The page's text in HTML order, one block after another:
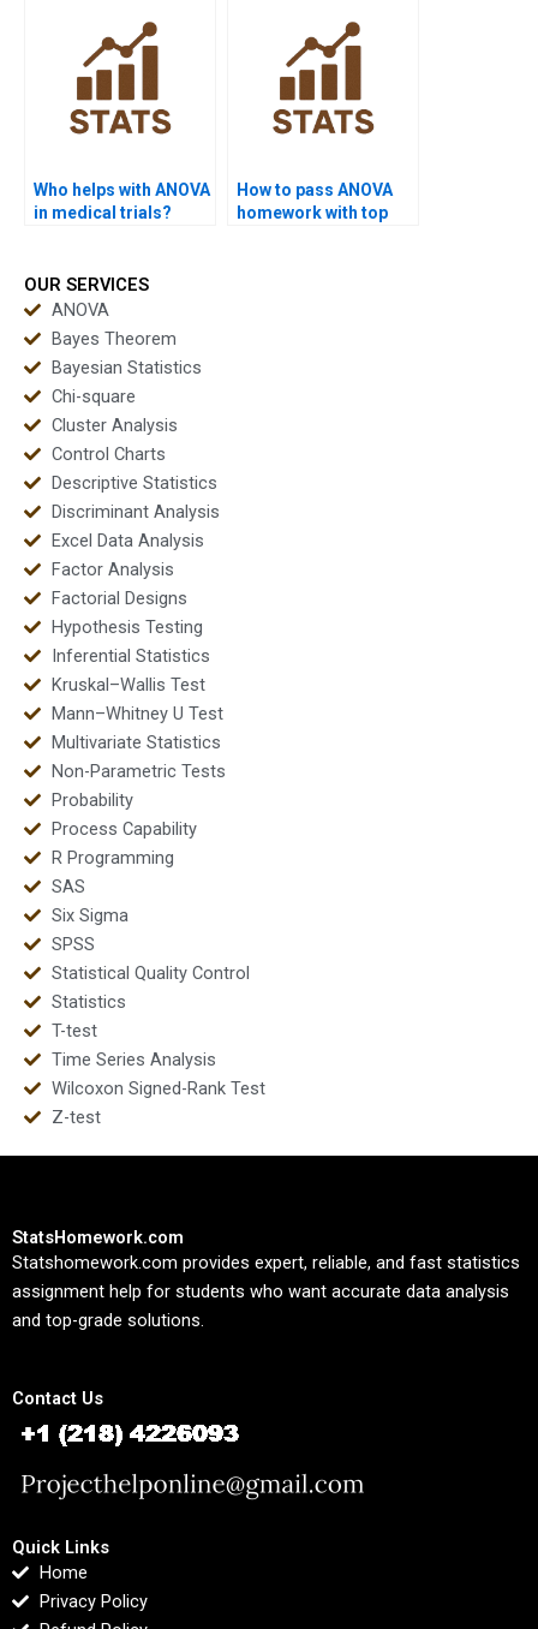
Who helps with ANOVA
in medical trials?
How to pass ANOVA
homework with top
OUR SERVICES
ANOVA
Bayes Theorem
Bayesian Statistics
Chi-square
Cluster Analysis
Control Charts
Descriptive Statistics
Discriminant Analysis
Excel Data Analysis
Factor Analysis
Factorial Designs
Hypothesis Testing
Inferential Statistics
Kruskal–Wallis Test
Mann–Whitney U Test
Multivariate Statistics
Non-Parametric Tests
Probability
Process Capability
R Programming
SAS
Six Sigma
SPSS
Statistical Quality Control
Statistics
T-test
Time Series Analysis
Wilcoxon Signed-Rank Test
Z-test
StatsHomework.com
Statshomework.com provides expert, reliable, and fast statistics
assignment help for students who want accurate data analysis
and top-grade solutions.
Contact Us
Quick Links
Home
Privacy Policy